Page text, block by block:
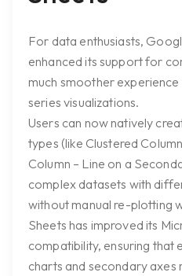
For data enthusiasts,
enhanced its support for
much smoother
series visualizations.
Users can now natively
types (like Clustered
Column – Line on a
complex datasets with
without manual re-plotting
Sheets has improved its
compatibility, ensuring that
charts and secondary